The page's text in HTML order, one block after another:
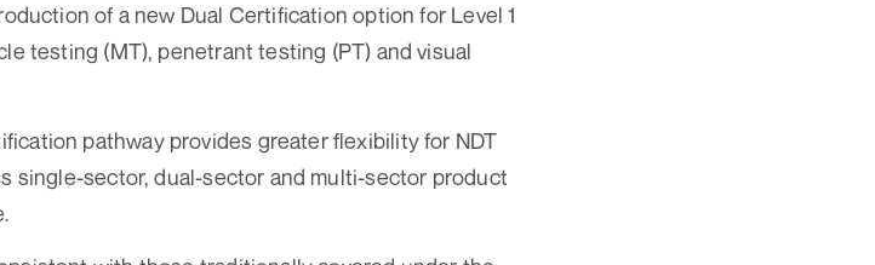
of a new Dual Certification option for Level 1
testing (MT), penetrant testing (PT) and visual
pathway provides greater flexibility for NDT
single-sector, dual-sector and multi-sector product